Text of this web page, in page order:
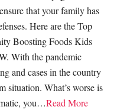
that your family has
Here are the Top
Boosting Foods Kids
With the pandemic
and cases in the country
situation. What’s worse is
you…Read More